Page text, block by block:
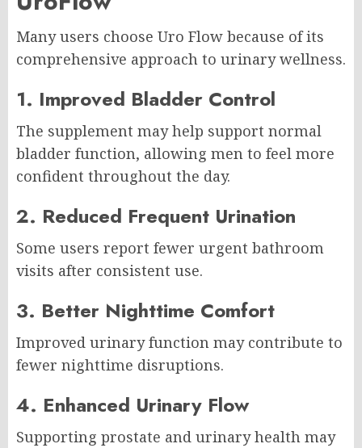
Many users choose Uro Flow because of its
comprehensive approach to urinary wellness.
1. Improved Bladder Control
The supplement may help support normal
bladder function, allowing men to feel more
confident throughout the day.
2. Reduced Frequent Urination
Some users report fewer urgent bathroom
visits after consistent use.
3. Better Nighttime Comfort
Improved urinary function may contribute to
fewer nighttime disruptions.
4. Enhanced Urinary Flow
Supporting prostate and urinary health may